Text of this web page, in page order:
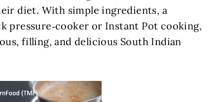
diet. With simple ingredients, a
pressure‑cooker or Instant Pot cooking,
filling, and delicious South Indian